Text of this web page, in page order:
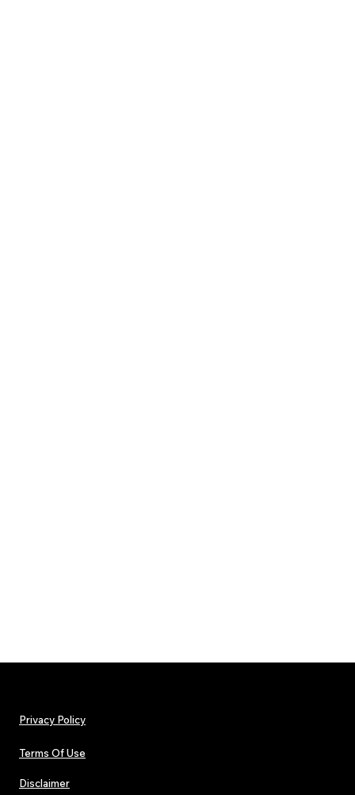
Privacy Policy
Terms Of Use
Disclaimer